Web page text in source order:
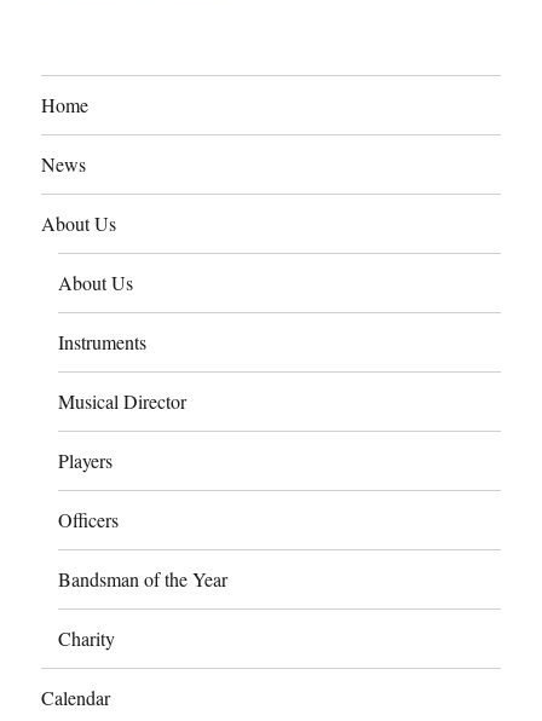
Home
News
About Us
About Us
Instruments
Musical Director
Players
Officers
Bandsman of the Year
Charity
Calendar